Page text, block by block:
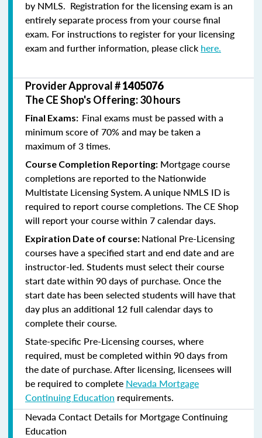
by NMLS. Registration for the licensing exam is an
entirely separate process from your course final
exam. For instructions to register for your licensing
exam and further information, please click here.
Provider Approval #1405076
The CE Shop's Offering: 30 hours
Final Exams: Final exams must be passed with a
minimum score of 70% and may be taken a
maximum of 3 times.
Course Completion Reporting: Mortgage course
completions are reported to the Nationwide
Multistate Licensing System. A unique NMLS ID is
required to report course completions. The CE Shop
will report your course within 7 calendar days.
Expiration Date of course: National Pre-Licensing
courses have a specified start and end date and are
instructor-led. Students must select their course
start date within 90 days of purchase. Once the
start date has been selected students will have that
day plus an additional 12 full calendar days to
complete their course.
State-specific Pre-Licensing courses, where
required, must be completed within 90 days from
the date of purchase.After licensing, licensees will
be required to complete Nevada Mortgage
Continuing Education requirements.
Nevada Contact Details for Mortgage Continuing
Education